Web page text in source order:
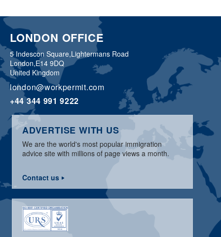
LONDON OFFICE
5 Indescon Square,Lightermans Road
London,E14 9DQ
United Kingdom
london@workpermit.com
+44 344 991 9222
ADVERTISE WITH US
We are the world's most popular immigration
advice site with millions of page views a month.
Contact us